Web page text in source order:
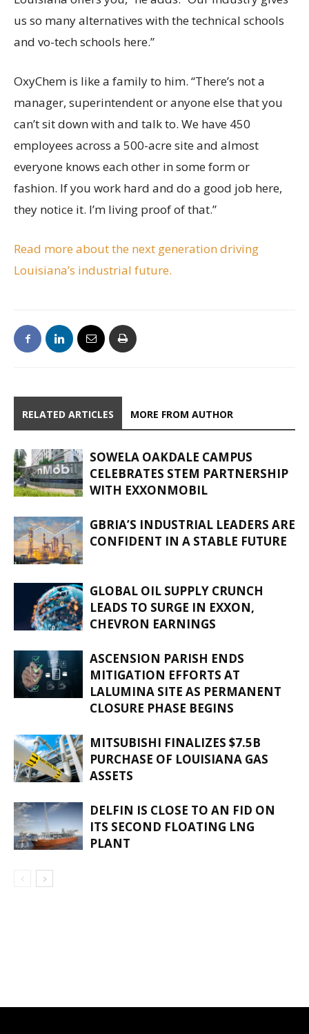
us so many alternatives with the technical schools
and vo-tech schools here.”
OxyChem is like a family to him. “There’s not a
manager, superintendent or anyone else that you
can’t sit down with and talk to. We have 450
employees across a 500-acre site and almost
everyone knows each other in some form or
fashion. If you work hard and do a good job here,
they notice it. I’m living proof of that.”
Read more about the next generation driving
Louisiana’s industrial future.
RELATED ARTICLES MORE FROM AUTHOR
SOWELA OAKDALE CAMPUS
CELEBRATES STEM PARTNERSHIP
WITH EXXONMOBIL
GBRIA’S INDUSTRIAL LEADERS ARE
CONFIDENT IN A STABLE FUTURE
GLOBAL OIL SUPPLY CRUNCH
LEADS TO SURGE IN EXXON,
CHEVRON EARNINGS
ASCENSION PARISH ENDS
MITIGATION EFFORTS AT
LALUMINA SITE AS PERMANENT
CLOSURE PHASE BEGINS
MITSUBISHI FINALIZES $7.5B
PURCHASE OF LOUISIANA GAS
ASSETS
DELFIN IS CLOSE TO AN FID ON
ITS SECOND FLOATING LNG
PLANT